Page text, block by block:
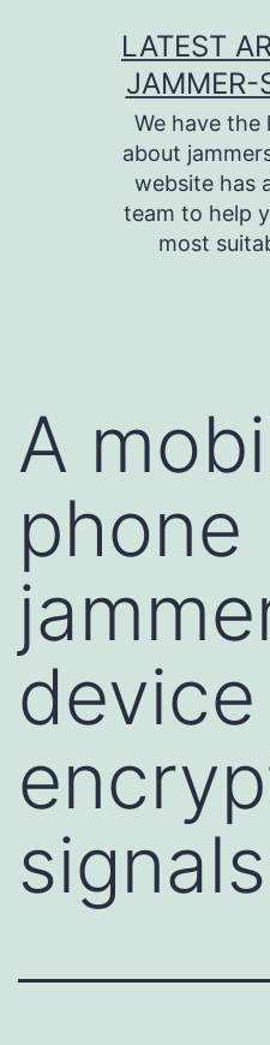
LATEST
JAMMER-
We have
about
website has
team to help
most
A
phone
signals